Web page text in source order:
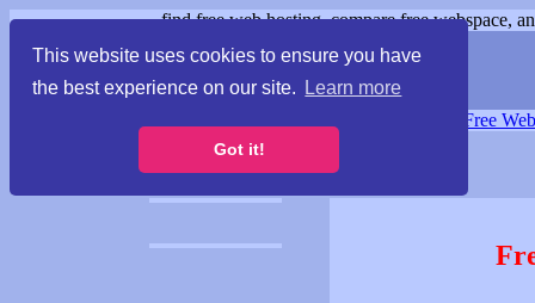
This website uses cookies to ensure you have
the best experience on our site.
Learn more
Got it!
find free web hosting, compare free webspace,
Free